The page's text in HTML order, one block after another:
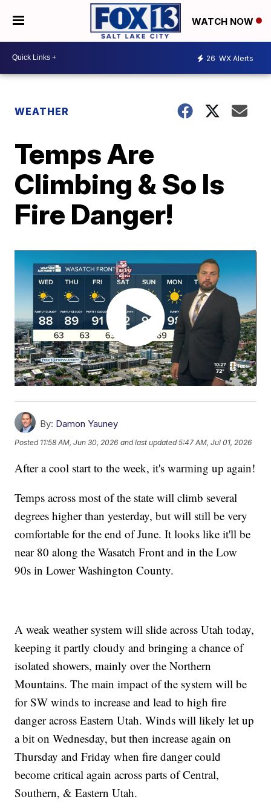
WATCH NOW
26 WX Alerts
WEATHER
Temps Are
Climbing & So Is
Fire Danger!
By: Damon Yauney
Posted 11:58 AM, Jun 30, 2026 and last updated 5:47 AM, Jul 01, 2026
After a cool start to the week, it's warming up again!
Temps across most of the state will climb several
degrees higher than yesterday, but will still be very
comfortable for the end of June. It looks like it'll be
near 80 along the Wasatch Front and in the Low
90s in Lower Washington County.
A weak weather system will slide across Utah today,
keeping it partly cloudy and bringing a chance of
isolated showers, mainly over the Northern
Mountains. The main impact of the system will be
for SW winds to increase and lead to high fire
danger across Eastern Utah. Winds will likely let up
a bit on Wednesday, but then increase again on
Thursday and Friday when fire danger could
become critical again across parts of Central,
Southern, & Eastern Utah.